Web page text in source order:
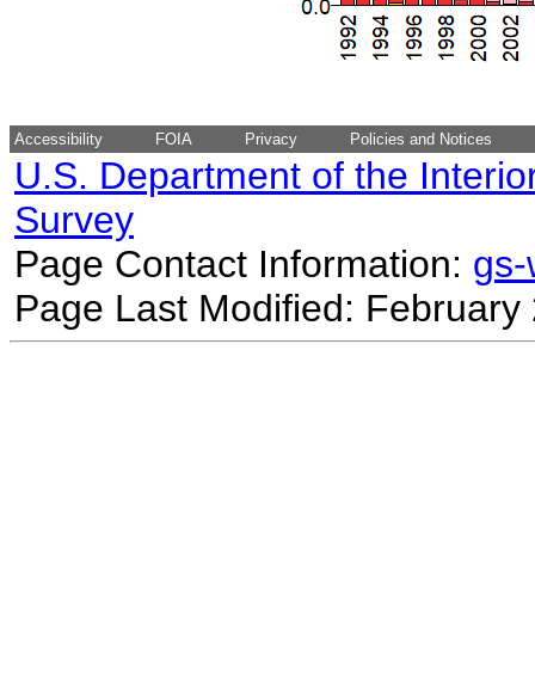
Accessibility FOIA Privacy Policies and Notices
U.S. Department of the
Survey
Page Contact Information:
Page Last Modified: